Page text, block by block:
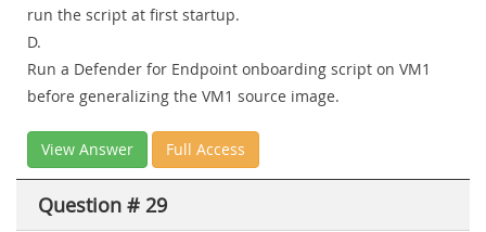
run the script at first startup.
D.
Run a Defender for Endpoint onboarding script on VM1
before generalizing the VM1 source image.
View Answer Full Access
Question # 29